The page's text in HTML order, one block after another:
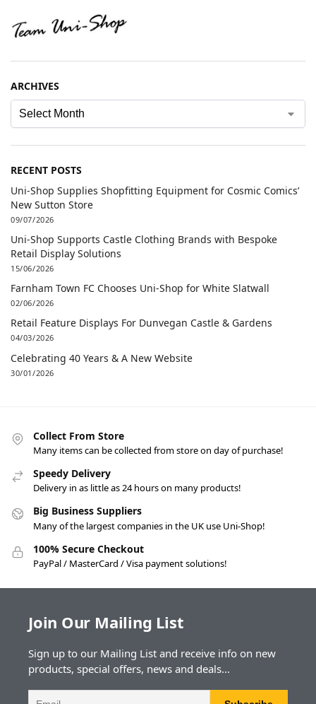
ARCHIVES
RECENT POSTS
Uni-Shop Supplies Shopfitting Equipment for Cosmic Comics’
New Sutton Store
09/07/2026
Uni-Shop Supports Castle Clothing Brands with Bespoke
Retail Display Solutions
15/06/2026
Farnham Town FC Chooses Uni-Shop for White Slatwall
02/06/2026
Retail Feature Displays For Dunvegan Castle & Gardens
04/03/2026
Celebrating 40 Years & A New Website
30/01/2026
Collect From Store
Many items can be collected from store on day of purchase!
Speedy Delivery
Delivery in as little as 24 hours on many products!
Big Business Suppliers
Many of the largest companies in the UK use Uni-Shop!
100% Secure Checkout
PayPal / MasterCard / Visa payment solutions!
Join Our Mailing List
Sign up to our Mailing List and receive info on new
products, special offers, news and deals...